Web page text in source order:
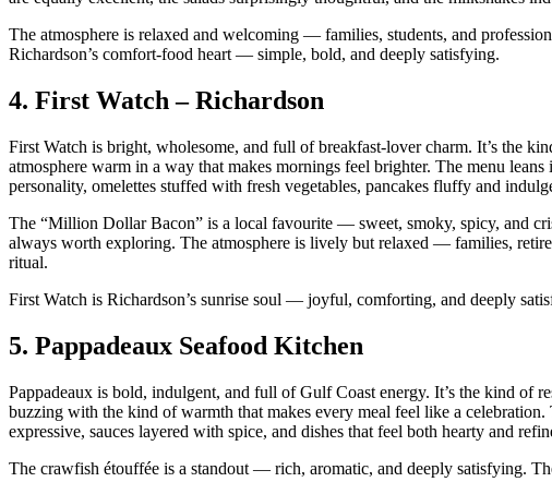
The atmosphere is relaxed and welcoming — families, students, and
Richardson’s comfort‑food heart — simple, bold, and deeply satisfying.
4. First Watch – Richardson
First Watch is bright, wholesome, and full of breakfast‑lover charm. It’s the
atmosphere warm in a way that makes mornings feel brighter. The menu
personality, omelettes stuffed with fresh vegetables, pancakes fluffy and
The “Million Dollar Bacon” is a local favourite — sweet, smoky, spicy, and
always worth exploring. The atmosphere is lively but relaxed — families,
ritual.
First Watch is Richardson’s sunrise soul — joyful, comforting, and deeply
5. Pappadeaux Seafood Kitchen
Pappadeaux is bold, indulgent, and full of Gulf Coast energy. It’s the kind of
buzzing with the kind of warmth that makes every meal feel like a
expressive, sauces layered with spice, and dishes that feel both hearty and
The crawfish étouffée is a standout — rich, aromatic, and deeply satisfying.